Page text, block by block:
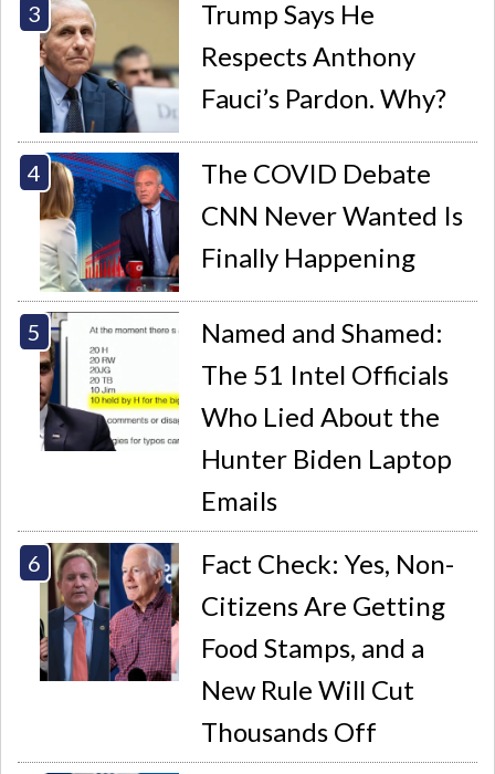
Trump Says He
Respects Anthony
Fauci’s Pardon. Why?
The COVID Debate
CNN Never Wanted Is
Finally Happening
Named and Shamed:
The 51 Intel Officials
Who Lied About the
Hunter Biden Laptop
Emails
Fact Check: Yes, Non-
Citizens Are Getting
Food Stamps, and a
New Rule Will Cut
Thousands Off